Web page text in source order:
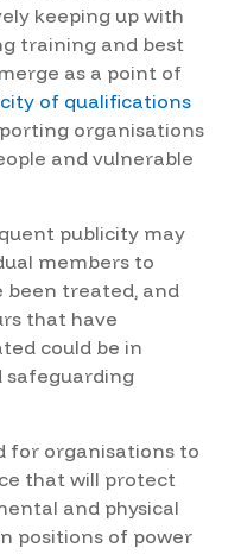
keeping up with
training and best
as a point of
of qualifications
organisations
and vulnerable
publicity may
members to
been treated, and
that have
could be in
safeguarding
for organisations to
that will protect
and physical
positions of power